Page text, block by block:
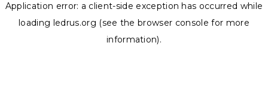
Application error: a client-side exception has occurred while
loading ledrus.org (see the browser console for more
information).